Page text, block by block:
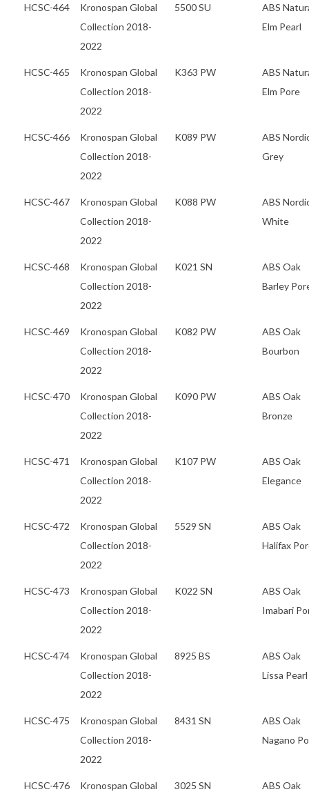
HCSC-464
Kronospan Global
Collection 2018-
2022
5500 SU
ABS
Elm Pearl
HCSC-465
Kronospan Global
Collection 2018-
2022
K363 PW
ABS
Elm Pore
HCSC-466
Kronospan Global
Collection 2018-
2022
K089 PW
ABS
Grey
HCSC-467
Kronospan Global
Collection 2018-
2022
K088 PW
ABS
White
HCSC-468
Kronospan Global
Collection 2018-
2022
K021 SN
ABS Oak
Barley
HCSC-469
Kronospan Global
Collection 2018-
2022
K082 PW
ABS Oak
Bourbon
HCSC-470
Kronospan Global
Collection 2018-
2022
K090 PW
ABS Oak
Bronze
HCSC-471
Kronospan Global
Collection 2018-
2022
K107 PW
ABS Oak
Elegance
HCSC-472
Kronospan Global
Collection 2018-
2022
5529 SN
ABS Oak
Halifax
HCSC-473
Kronospan Global
Collection 2018-
2022
K022 SN
ABS Oak
Imabari
HCSC-474
Kronospan Global
Collection 2018-
2022
8925 BS
ABS Oak
Lissa Pearl
HCSC-475
Kronospan Global
Collection 2018-
2022
8431 SN
ABS Oak
Nagano
HCSC-476
Kronospan Global
3025 SN
ABS Oak